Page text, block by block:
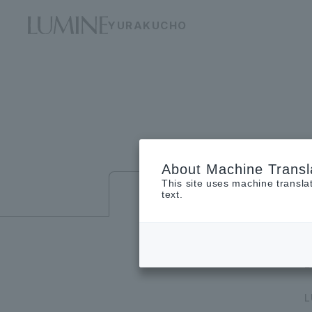
YURAKUCHO
Floor guide
About Machine
This site uses machine
text.